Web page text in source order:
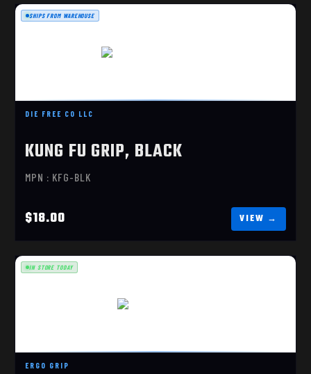
DIE FREE CO LLC
KUNG FU GRIP, BLACK
MPN : KFG-BLK
$18.00
SHIPS FROM WAREHOUSE
ERGO GRIP
IN STORE TODAY